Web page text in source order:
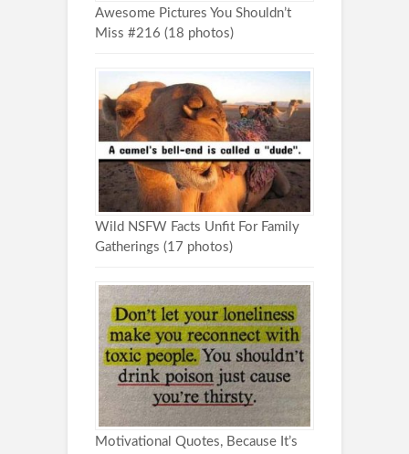
Awesome Pictures You Shouldn’t
Miss #216 (18 photos)
Wild NSFW Facts Unfit For Family
Gatherings (17 photos)
Motivational Quotes, Because It’s